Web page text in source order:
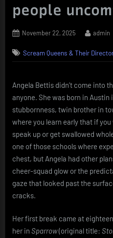
people
Posted
November 22, 2025 By
admin
Scream Queens & Their
Angela Bettis didn’t come into
anyone. She was born in Austin
stubbornness, twin brother in
where you learn early that if
speak up or get swallowed
one of those schools where
chest, but Angela had other
cheer-squad glow or the
gaze that looked past the
cracks.
Her first break came at
her in Sparrow(original title: